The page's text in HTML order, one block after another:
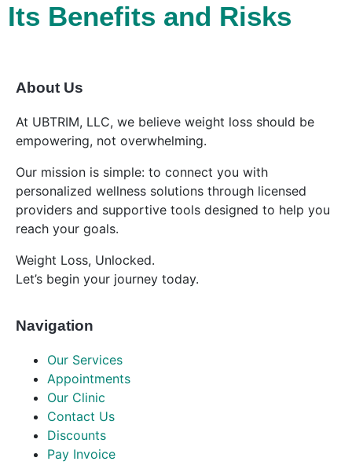
Its Benefits and Risks
About Us
At UBTRIM, LLC, we believe weight loss should be
empowering, not overwhelming.
Our mission is simple: to connect you with
personalized wellness solutions through licensed
providers and supportive tools designed to help you
reach your goals.
Weight Loss, Unlocked.
Let’s begin your journey today.
Navigation
Our Services
Appointments
Our Clinic
Contact Us
Discounts
Pay Invoice